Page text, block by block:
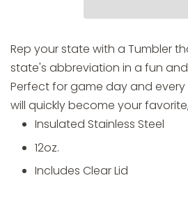
Rep your state with a Tumbler
state's abbreviation in a fun
Perfect for game day and
will quickly become your
Insulated Stainless Steel
12oz.
Includes Clear Lid